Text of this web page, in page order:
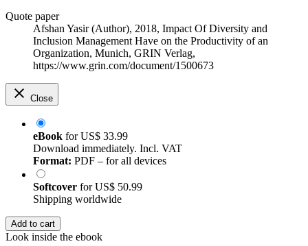
Quote paper
Afshan Yasir (Author), 2018, Impact Of Diversity and
Inclusion Management Have on the Productivity of an
Organization, Munich, GRIN Verlag,
https://www.grin.com/document/1500673
Close
eBook forUS$ 33.99
Download immediately. Incl. VAT
Format: PDF – for all devices
Softcover forUS$ 50.99
Shipping worldwide
Add to cart
Look inside the ebook